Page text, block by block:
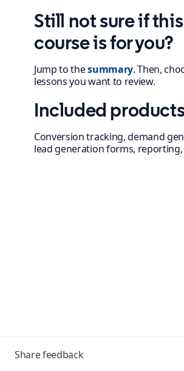
Still not sure if this
course is for you?
Jump to thesummary. Then,
lessons you want to review.
Included
Conversion tracking, demand
lead generation forms,
Share feedback
menu